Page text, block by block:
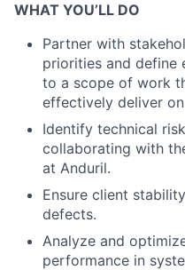
WHAT YOU’LL DO
Partner with
priorities and define
to a scope of work
effectively deliver on
Identify technical
collaborating with
at Anduril.
Ensure client
defects.
Analyze and
performance in